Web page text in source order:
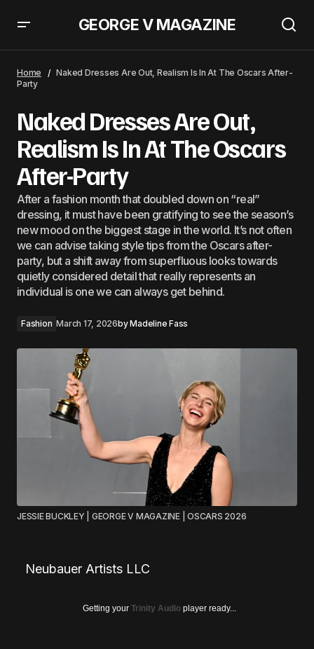
GEORGE V MAGAZINE
Party
Home
Naked Dresses Are Out, Realism Is In At The Oscars After-
Party
Naked Dresses Are Out,
Realism Is In At The Oscars
After-Party
After a fashion month that doubled down on “real”
dressing, it must have been gratifying to see the season’s
new mood on the biggest stage in the world. It’s not often
we can advise taking style tips from the Oscars after-
party, but a shift away from superfluous looks towards
quietly considered detail that really represents an
individual is one we can always get behind.
Fashion March 17, 2026byMadeline Fass
JESSIE BUCKLEY | GEORGE V MAGAZINE | OSCARS 2026
Neubauer Artists LLC
Getting your Trinity Audio player ready...